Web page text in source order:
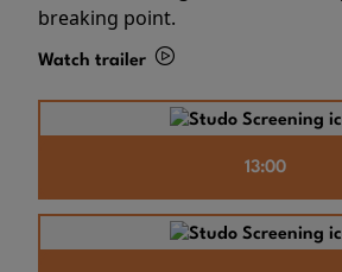
breaking point.
Watch trailer
13:00